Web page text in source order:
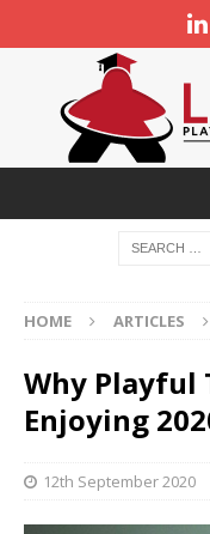
HOME ARTICLES
Why Playful
Enjoying
12th September 2020